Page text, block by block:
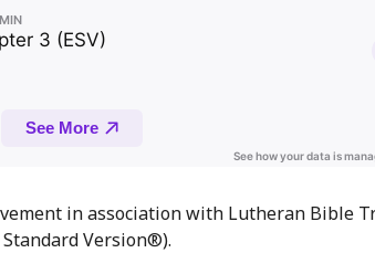
in association with Lutheran Bible
Standard Version®).